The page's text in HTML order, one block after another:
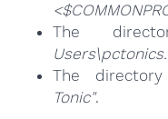
The
The
Tonic".